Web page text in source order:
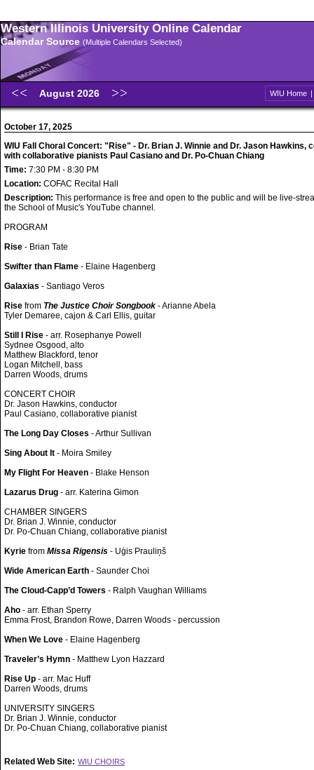
Western Illinois University Online Calendar
Calendar Source (Multiple Calendars Selected)
August 2026 WIU Home |
October 17, 2025
WIU Fall Choral Concert: "Rise" - Dr. Brian J. Winnie and Dr. Jason Hawkins,
with collaborative pianists Paul Casiano and Dr. Po-Chuan Chiang
Time: 7:30 PM - 8:30 PM
Location: COFAC Recital Hall
Description: This performance is free and open to the public and will be live-
the School of Music's YouTube channel.
PROGRAM
Rise - Brian Tate
Swifter than Flame - Elaine Hagenberg
Galaxias - Santiago Veros
Rise from The Justice Choir Songbook - Arianne Abela
Tyler Demaree, cajon & Carl Ellis, guitar
Still I Rise - arr. Rosephanye Powell
Sydnee Osgood, alto
Matthew Blackford, tenor
Logan Mitchell, bass
Darren Woods, drums
CONCERT CHOIR
Dr. Jason Hawkins, conductor
Paul Casiano, collaborative pianist
The Long Day Closes - Arthur Sullivan
Sing About It - Moira Smiley
My Flight For Heaven - Blake Henson
Lazarus Drug - arr. Katerina Gimon
CHAMBER SINGERS
Dr. Brian J. Winnie, conductor
Dr. Po-Chuan Chiang, collaborative pianist
Kyrie from Missa Rigensis - Uģis Prauliņš
Wide American Earth - Saunder Choi
The Cloud-Capp’d Towers - Ralph Vaughan Williams
Aho - arr. Ethan Sperry
Emma Frost, Brandon Rowe, Darren Woods - percussion
When We Love - Elaine Hagenberg
Traveler’s Hymn - Matthew Lyon Hazzard
Rise Up - arr. Mac Huff
Darren Woods, drums
UNIVERSITY SINGERS
Dr. Brian J. Winnie, conductor
Dr. Po-Chuan Chiang, collaborative pianist
Related Web Site: WIU CHOIRS